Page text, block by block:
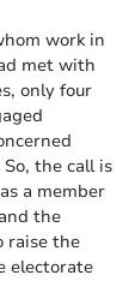
work in
met with
only four
the call is
a member
the
raise the
electorate